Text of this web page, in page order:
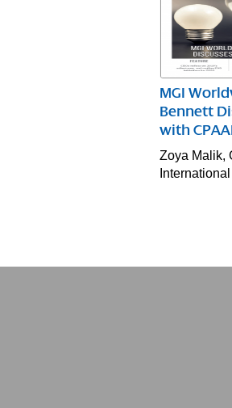
MGI
Bennett
with
Zoya Malik,